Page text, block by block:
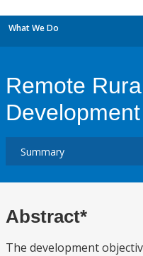
What We Do
Remote
Abstract*
The development